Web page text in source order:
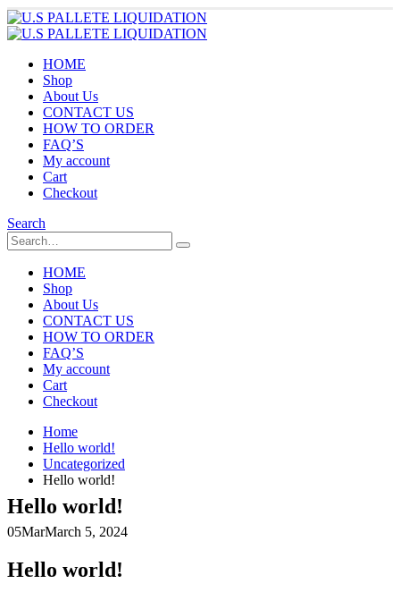
HOME
Shop
About Us
CONTACT US
HOW TO ORDER
FAQ’S
My account
Cart
Checkout
Search
HOME
Shop
About Us
CONTACT US
HOW TO ORDER
FAQ’S
My account
Cart
Checkout
Home
Hello world!
Uncategorized
Hello world!
Hello world!
05MarMarch 5, 2024
Hello world!